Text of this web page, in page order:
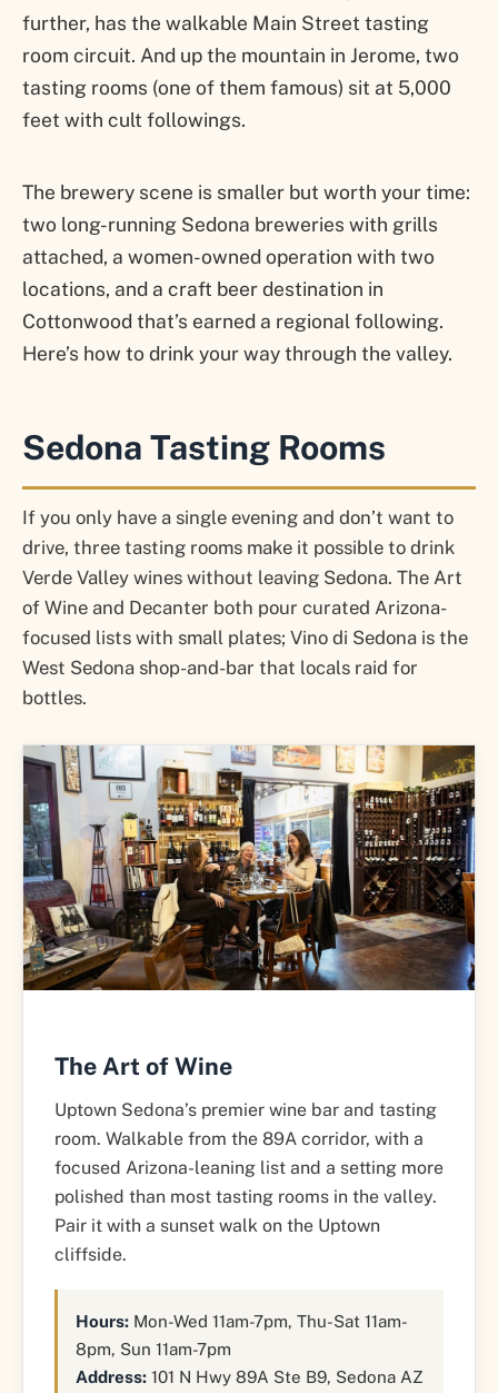
further, has the walkable Main Street tasting
room circuit. And up the mountain in Jerome, two
tasting rooms (one of them famous) sit at 5,000
feet with cult followings.
The brewery scene is smaller but worth your time:
two long-running Sedona breweries with grills
attached, a women-owned operation with two
locations, and a craft beer destination in
Cottonwood that’s earned a regional following.
Here’s how to drink your way through the valley.
Sedona Tasting Rooms
If you only have a single evening and don’t want to
drive, three tasting rooms make it possible to drink
Verde Valley wines without leaving Sedona. The Art
of Wine and Decanter both pour curated Arizona-
focused lists with small plates; Vino di Sedona is the
West Sedona shop-and-bar that locals raid for
bottles.
The Art of Wine
Uptown Sedona’s premier wine bar and tasting
room. Walkable from the 89A corridor, with a
focused Arizona-leaning list and a setting more
polished than most tasting rooms in the valley.
Pair it with a sunset walk on the Uptown
cliffside.
Hours: Mon-Wed 11am-7pm, Thu-Sat 11am-
8pm, Sun 11am-7pm
Address: 101 N Hwy 89A Ste B9, Sedona AZ